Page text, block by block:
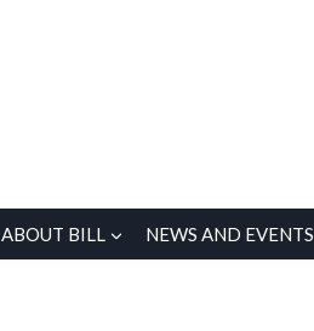
ABOUT BILL NEWS AND EVENTS